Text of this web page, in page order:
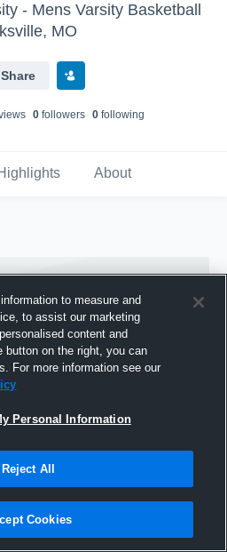
- Mens Varsity Basketball
MO
Share
s 0followers 0following
About
Hudl
2016
to measure and
to assist our marketing
content and
on the right, you can
For more information see our
Personal Information
Reject All
Cookies